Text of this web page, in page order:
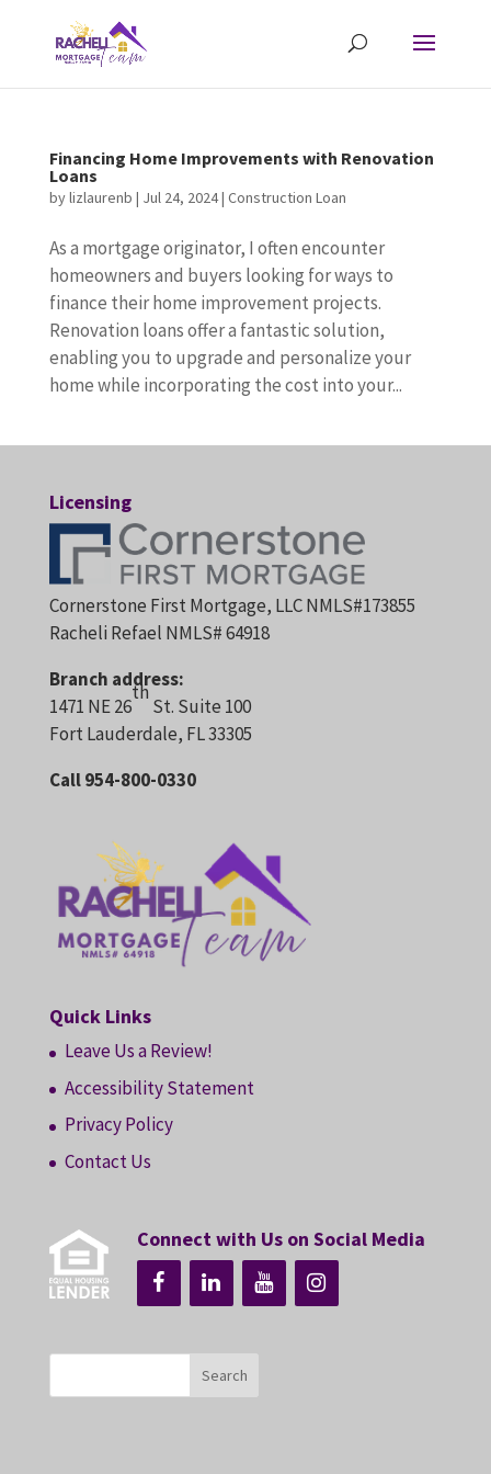
Financing Home Improvements with Renovation
Loans
bylizlaurenb | Jul 24, 2024| Construction Loan
As a mortgage originator, I often encounter
homeowners and buyers looking for ways to
finance their home improvement projects.
Renovation loans offer a fantastic solution,
enabling you to upgrade and personalize your
home while incorporating the cost into your...
Licensing
Cornerstone First Mortgage, LLC NMLS#173855
Racheli Refael NMLS# 64918
Branch address:
1471 NE 26
th
St. Suite 100
Fort Lauderdale, FL 33305
Call 954-800-0330
Quick Links
Leave Us a Review!
Accessibility Statement
Privacy Policy
Contact Us
Connect with Us on Social Media